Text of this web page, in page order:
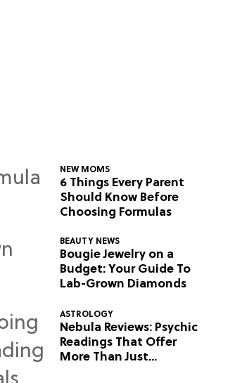
NEW MOMS
6 Things Every Parent
Should Know Before
Choosing Formulas
BEAUTY NEWS
Bougie Jewelry on a
Budget: Your Guide To
Lab-Grown Diamonds
ASTROLOGY
Nebula Reviews: Psychic
Readings That Offer
More Than Just